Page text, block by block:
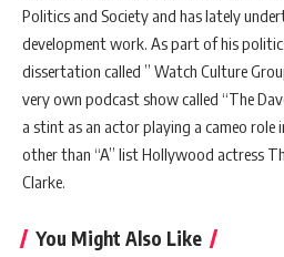
Politics and Society and has lately
development work. As part of his
dissertation called ” Watch Culture
very own podcast show called “The
a stint as an actor playing a cameo role
other than “A” list Hollywood actress
Clarke.
You Might Also Like